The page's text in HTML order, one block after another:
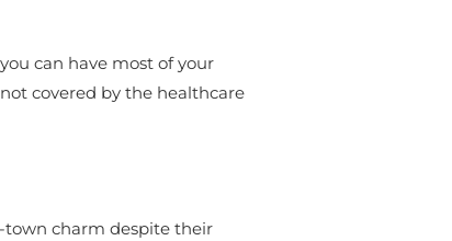
can have most of your
covered by the healthcare
town charm despite their